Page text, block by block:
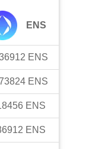
ENS
ENS
ENS
ENS
ENS